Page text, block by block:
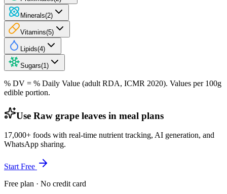
Minerals(2)
Vitamins(5)
Lipids(4)
Sugars(1 )
% DV = % Daily Value (adult RDA, ICMR 2020). Values per 100g
edible portion.
Use Raw grape leaves in meal plans
17,000+ foods with real-time nutrient tracking, AI generation, and
WhatsApp sharing.
Start Free
Free plan · No credit card